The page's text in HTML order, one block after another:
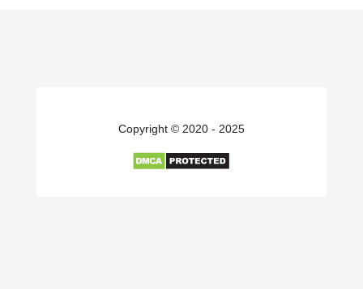
Copyright © 2020 - 2025